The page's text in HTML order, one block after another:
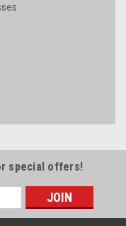
special offers!